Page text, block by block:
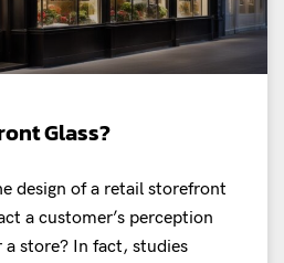
Glass?
design of a retail storefront
a customer’s perception
store? In fact, studies